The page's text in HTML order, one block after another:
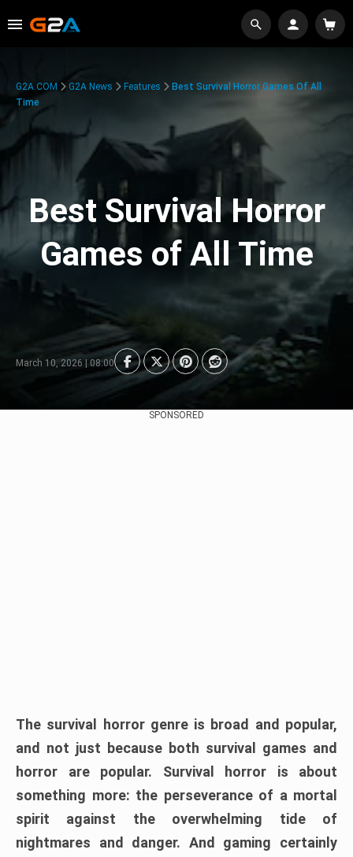
G2A.COM G2A News Features
Best Survival Horror Games Of All
Time
Best Survival Horror
Games of All Time
March 10, 2026 | 08:00
SPONSORED
The survival horror genre is broad and popular,
and not just because both survival games and
horror are popular. Survival horror is about
something more: the perseverance of a mortal
spirit against the overwhelming tide of
nightmares and danger. And gaming certainly